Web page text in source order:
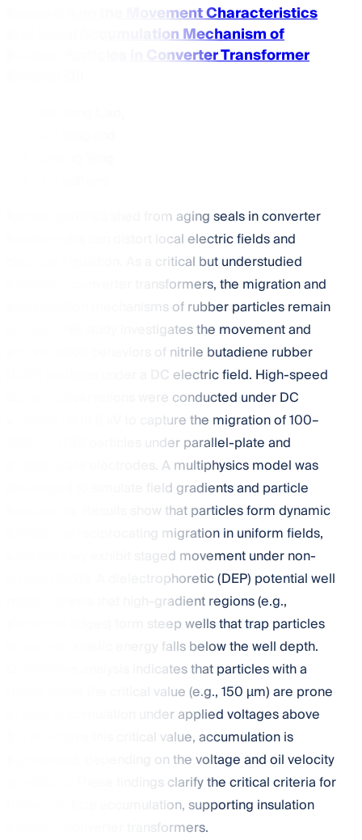
Research on the Movement Characteristics
and Local Accumulation Mechanism of
Rubber Particles in Converter Transformer
Rubber particles shed from aging seals in converter
transformers can distort local electric fields and
degrade insulation. As a critical but understudied
impurity in converter transformers, the migration and
accumulation mechanisms of rubber particles remain
unclear. This study investigates the movement and
accumulation behaviors of nitrile butadiene rubber
(NBR) particles under a DC electric field. High-speed
camera observations were conducted under DC
voltages up to 6 kV to capture the migration of 100–
200 µm NBR particles under parallel-plate and
sphere-plate electrodes. A multiphysics model was
developed to simulate field gradients and particle
trajectories. Results show that particles form dynamic
bridges via reciprocating migration in uniform fields,
whereas they exhibit staged movement under non-
uniform fields. A dielectrophoretic (DEP) potential well
model reveals that high-gradient regions (e.g.,
electrode edges) form steep wells that trap particles
when their kinetic energy falls below the well depth.
Quantitative analysis indicates that particles with a
radius below the critical value (e.g., 150 µm) are prone
to local accumulation under applied voltages above
3.5 kV. Above this critical value, accumulation is
suppressed, depending on the voltage and oil velocity
conditions. These findings clarify the critical criteria for
rubber particle accumulation, supporting insulation
design in converter transformers.